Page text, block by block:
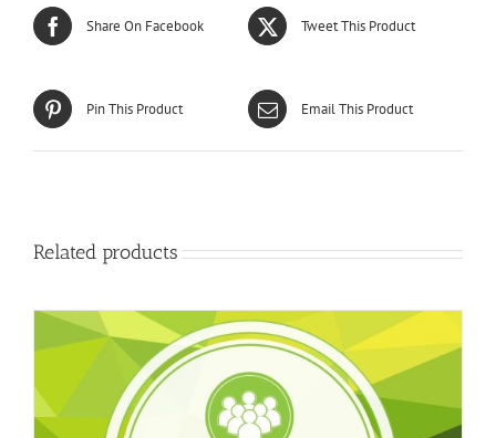
Share On Facebook Tweet This Product
Pin This Product Email This Product
Related products